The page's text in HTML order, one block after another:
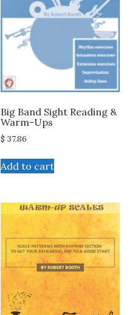
Big Band Sight Reading &
Warm-Ups
$ 37.86
Add to cart